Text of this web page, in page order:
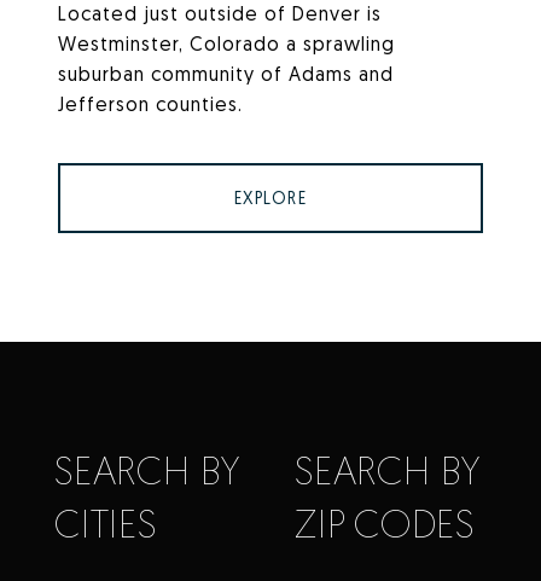
Located just outside of Denver is
Westminster, Colorado a sprawling
suburban community of Adams and
Jefferson counties.
EXPLORE
SEARCH BY
CITIES
SEARCH BY
ZIP CODES